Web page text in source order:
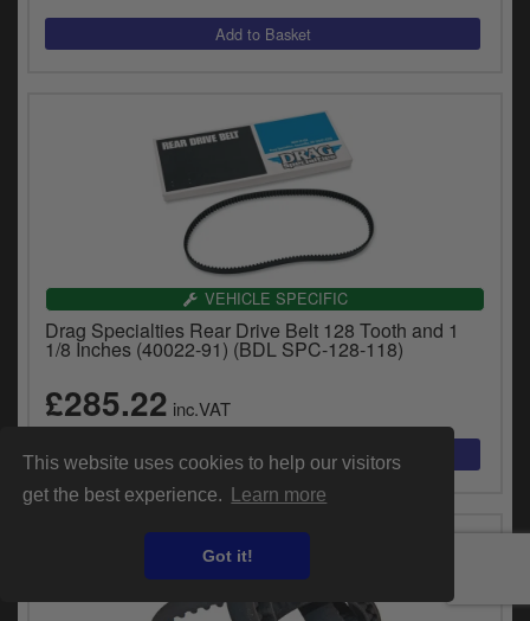
This website uses cookies to help our visitors
get the best experience.
Learn more
Got it!
VEHICLE SPECIFIC
Drag Specialties Rear Drive Belt 128 Tooth and 1
1/8 Inches (40022-91) (BDL SPC-128-118)
£285.22 inc.VAT